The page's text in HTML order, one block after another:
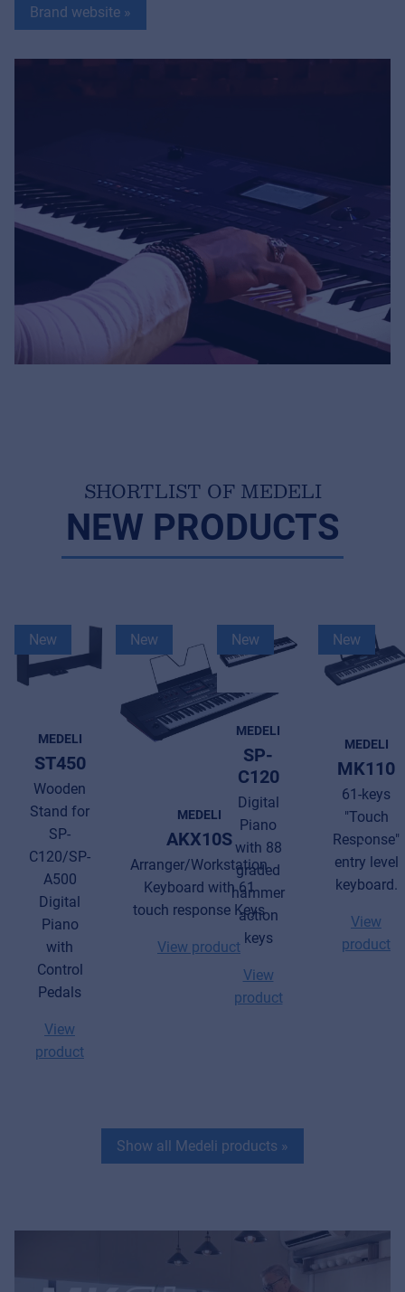
Brand website »
SHORTLIST OF MEDELI
NEW PRODUCTS
New
MEDELI
ST450
Wooden
Stand for
SP-
C120/SP-
A500
Digital
Piano
with
Control
Pedals
View
product
New
MEDELI
AKX10S
Arranger/Workstation
Keyboard with 61
touch response Keys
View product
New
MEDELI
SP-
C120
Digital
Piano
with 88
graded
hammer
action
keys
View
product
New
MEDELI
MK110
61-keys
"Touch
Response"
entry level
keyboard.
View
product
Show all Medeli products »